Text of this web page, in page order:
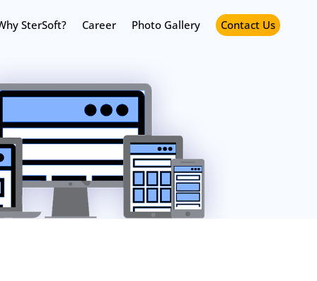
SterSoft? Career Photo Gallery Contact Us